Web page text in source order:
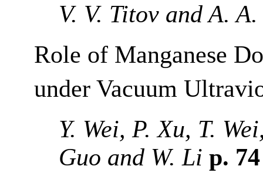
V. V. Titov and A.
Role of Manganese
under Vacuum
Y. Wei, P. Xu, T.
Guo and W. Li p.